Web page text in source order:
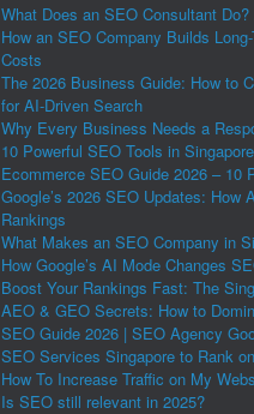
What Does an SEO Consultant
How an SEO Company Builds
Costs
The 2026 Business Guide: How to
for AI-Driven Search
Why Every Business Needs a
10 Powerful SEO Tools in
Ecommerce SEO Guide 2026 – 10
Google’s 2026 SEO Updates: How
Rankings
What Makes an SEO Company in
How Google’s AI Mode Changes
Boost Your Rankings Fast: The
AEO & GEO Secrets: How to
SEO Guide 2026 | SEO Agency
SEO Services Singapore to Rank
How To Increase Traffic on My
Is SEO still relevant in 2025?